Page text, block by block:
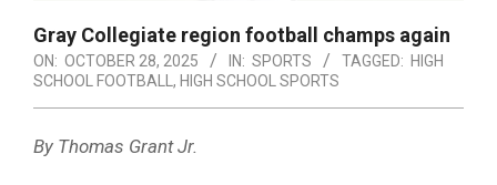
Gray Collegiate region football champs again
ON: OCTOBER 28, 2025 IN: SPORTS TAGGED: HIGH
SCHOOL FOOTBALL, HIGH SCHOOL SPORTS
By Thomas Grant Jr.